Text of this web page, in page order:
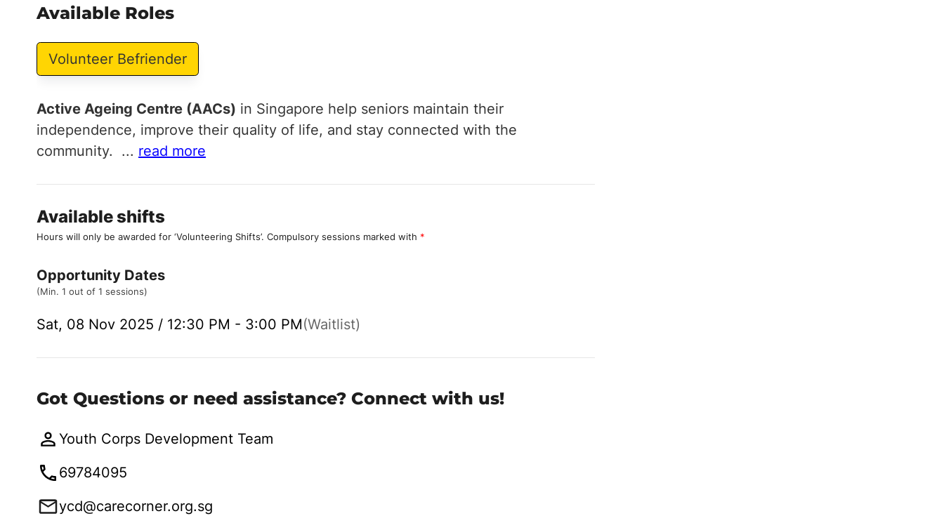
Available Roles
Volunteer Befriender
Active Ageing Centre (AACs) in Singapore help seniors maintain their
independence, improve their quality of life, and stay connected with the
community. ... read more
Available shifts
Hours will only be awarded for ‘Volunteering Shifts’. Compulsory sessions marked with *
Opportunity Dates
(Min. 1 out of 1 sessions)
Sat, 08 Nov 2025 / 12:30 PM - 3:00 PM(Waitlist)
Got Questions or need assistance? Connect with us!
Youth Corps Development Team
69784095
ycd@carecorner.org.sg